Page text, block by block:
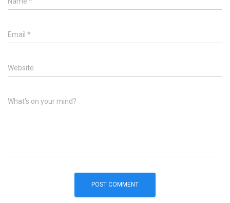
Email *
Website
What's on your mind?